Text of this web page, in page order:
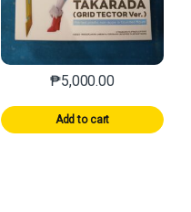
₱5,000.00
Add to cart